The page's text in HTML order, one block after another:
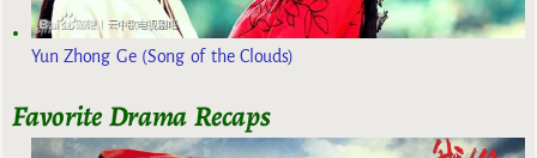
Yun Zhong Ge (Song of the Clouds)
Favorite Drama Recaps